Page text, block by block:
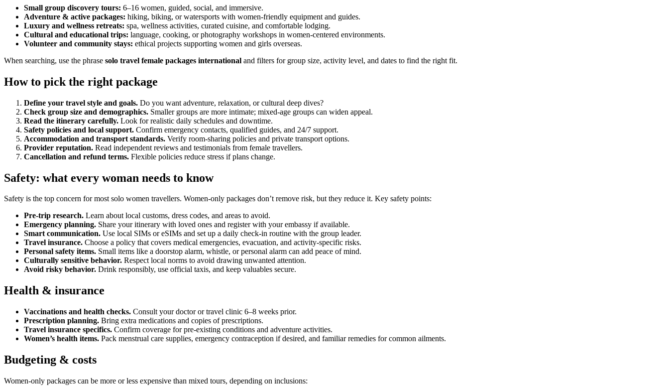
Small group discovery tours: 6–16 women, guided, social, and immersive.
Adventure & active packages: hiking, biking, or watersports with women-friendly equipment and guides.
Luxury and wellness retreats: spa, wellness activities, curated cuisine, and comfortable lodging.
Cultural and educational trips: language, cooking, or photography workshops in women-centered environments.
Volunteer and community stays: ethical projects supporting women and girls overseas.
When searching, use the phrase solo travel female packages international and filters for group size, activity level, and dates to find the right fit.
How to pick the right package
Define your travel style and goals. Do you want adventure, relaxation, or cultural deep dives?
Check group size and demographics. Smaller groups are more intimate; mixed-age groups can widen appeal.
Read the itinerary carefully. Look for realistic daily schedules and downtime.
Safety policies and local support. Confirm emergency contacts, qualified guides, and 24/7 support.
Accommodation and transport standards. Verify room-sharing policies and private transport options.
Provider reputation. Read independent reviews and testimonials from female travellers.
Cancellation and refund terms. Flexible policies reduce stress if plans change.
Safety: what every woman needs to know
Safety is the top concern for most solo women travellers. Women-only packages don’t remove risk, but they reduce it. Key safety points:
Pre-trip research. Learn about local customs, dress codes, and areas to avoid.
Emergency planning. Share your itinerary with loved ones and register with your embassy if available.
Smart communication. Use local SIMs or eSIMs and set up a daily check-in routine with the group leader.
Travel insurance. Choose a policy that covers medical emergencies, evacuation, and activity-specific risks.
Personal safety items. Small items like a doorstop alarm, whistle, or personal alarm can add peace of mind.
Culturally sensitive behavior. Respect local norms to avoid drawing unwanted attention.
Avoid risky behavior. Drink responsibly, use official taxis, and keep valuables secure.
Health & insurance
Vaccinations and health checks. Consult your doctor or travel clinic 6–8 weeks prior.
Prescription planning. Bring extra medications and copies of prescriptions.
Travel insurance specifics. Confirm coverage for pre-existing conditions and adventure activities.
Women’s health items. Pack menstrual care supplies, emergency contraception if desired, and familiar remedies for common ailments.
Budgeting & costs
Women-only packages can be more or less expensive than mixed tours, depending on inclusions: